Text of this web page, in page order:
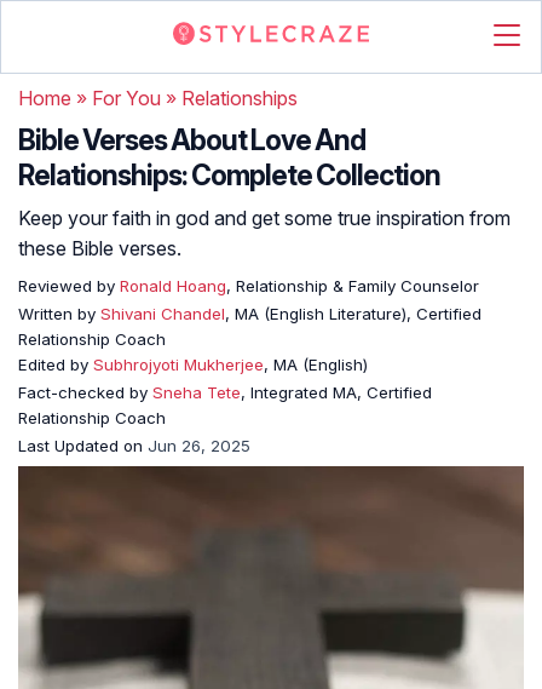
Home » For You » Relationships
Bible Verses About Love And
Relationships: Complete Collection
Keep your faith in god and get some true inspiration from
these Bible verses.
Reviewed by Ronald Hoang, Relationship & Family Counselor
Written by Shivani Chandel, MA (English Literature), Certified
Relationship Coach
Edited by Subhrojyoti Mukherjee, MA (English)
Fact-checked by Sneha Tete, Integrated MA, Certified
Relationship Coach
Last Updated on Jun 26, 2025